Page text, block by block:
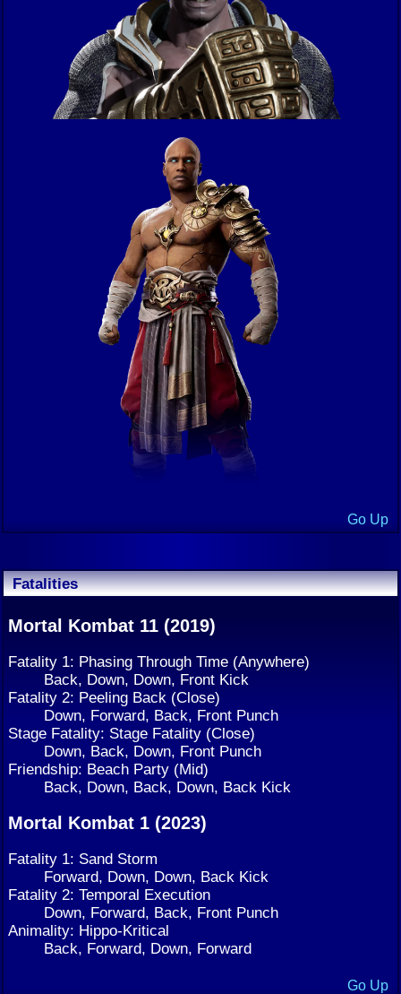
Go Up
Fatalities
Mortal Kombat 11 (2019)
Fatality 1: Phasing Through Time (Anywhere)
Back, Down, Down, Front Kick
Fatality 2: Peeling Back (Close)
Down, Forward, Back, Front Punch
Stage Fatality: Stage Fatality (Close)
Down, Back, Down, Front Punch
Friendship: Beach Party (Mid)
Back, Down, Back, Down, Back Kick
Mortal Kombat 1 (2023)
Fatality 1: Sand Storm
Forward, Down, Down, Back Kick
Fatality 2: Temporal Execution
Down, Forward, Back, Front Punch
Animality: Hippo-Kritical
Back, Forward, Down, Forward
Go Up